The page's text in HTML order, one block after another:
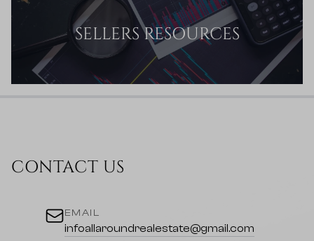
SELLERS RESOURCES
CONTACT US
EMAIL
infoallaroundrealestate@gmail.com